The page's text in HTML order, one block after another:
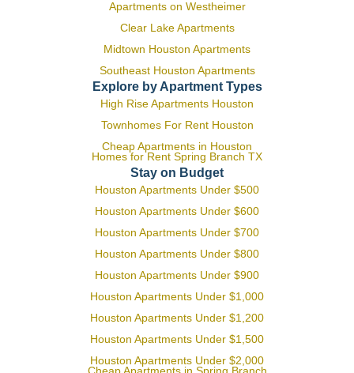
Apartments on Westheimer
Clear Lake Apartments
Midtown Houston Apartments
Southeast Houston Apartments
Explore by Apartment Types
High Rise Apartments Houston
Townhomes For Rent Houston
Cheap Apartments in Houston
Homes for Rent Spring Branch TX
Stay on Budget
Houston Apartments Under $500
Houston Apartments Under $600
Houston Apartments Under $700
Houston Apartments Under $800
Houston Apartments Under $900
Houston Apartments Under $1,000
Houston Apartments Under $1,200
Houston Apartments Under $1,500
Houston Apartments Under $2,000